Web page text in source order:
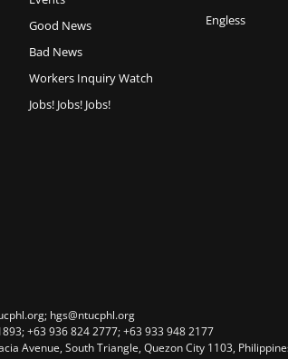
Good News
Bad News
Workers Inquiry Watch
Jobs! Jobs! Jobs!
Engless
hgs@ntucphl.org
+63 936 824 2777; +63 933 948 2177
Avenue, South Triangle, Quezon City 1103,